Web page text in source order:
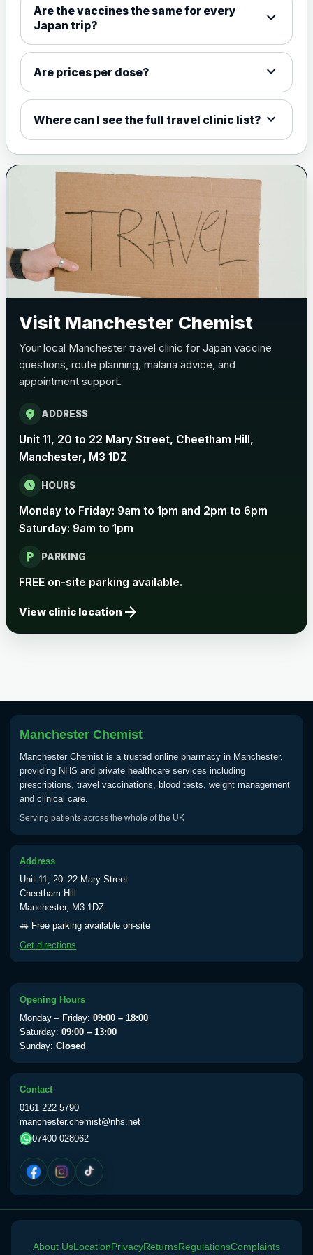
View product details
Meningococcal Group A, C,
W135 and Y conjugate
vaccine
View product details
Bexsero £99.00
Trumenba
Choose the option below.
View product details
Pertussis Vaccine (Whooping
Rabies
Choose one of the available options below.
View product details
Rabies vaccine - Verorab
Tick Borne Encephalitis
Typhoid
Choose one of the available options below.
View product details
Typhoid oral vaccine
Yellow Fever - (NOTE: This service is only
available Monday to Thursday from 10am
View product details
Yellow Fever Vaccine
Choose the option below.
View product details
Norethisterone 5mg Tabs (30)
Choose the option below.
Are the vaccines the same for every
Japan trip?
expand_more
Are prices per dose? expand_more
Where can I see the full travel clinic list? expand_more
Visit Manchester Chemist
Your local Manchester travel clinic for Japan vaccine
questions, route planning, malaria advice, and
appointment support.
location_on ADDRESS
Unit 11, 20 to 22 Mary Street, Cheetham Hill,
Manchester, M3 1DZ
schedule HOURS
Monday to Friday: 9am to 1pm and 2pm to 6pm
Saturday: 9am to 1pm
local_parking PARKING
FREE on-site parking available.
View clinic location arrow_forward
Manchester Chemist
Manchester Chemist is a trusted online pharmacy in Manchester,
providing NHS and private healthcare services including
prescriptions, travel vaccinations, blood tests, weight management
and clinical care.
Serving patients across the whole of the UK
Address
Unit 11, 20–22 Mary Street
Cheetham Hill
Manchester, M3 1DZ
🚗 Free parking available on-site
Get directions
Opening Hours
Monday – Friday: 09:00 – 18:00
Saturday: 09:00 – 13:00
Sunday: Closed
Contact
0161 222 5790
manchester.chemist@nhs.net
07400 028062
About UsLocationPrivacyReturnsRegulationsComplaints